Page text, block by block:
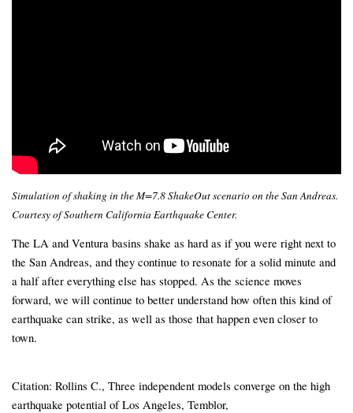
Simulation of shaking in the M=7.8 ShakeOut scenario on the San Andreas.
Courtesy of Southern California Earthquake Center.
The LA and Ventura basins shake as hard as if you were right next to
the San Andreas, and they continue to resonate for a solid minute and
a half after everything else has stopped. As the science moves
forward, we will continue to better understand how often this kind of
earthquake can strike, as well as those that happen even closer to
town.
Citation: Rollins C., Three independent models converge on the high
earthquake potential of Los Angeles, Temblor,